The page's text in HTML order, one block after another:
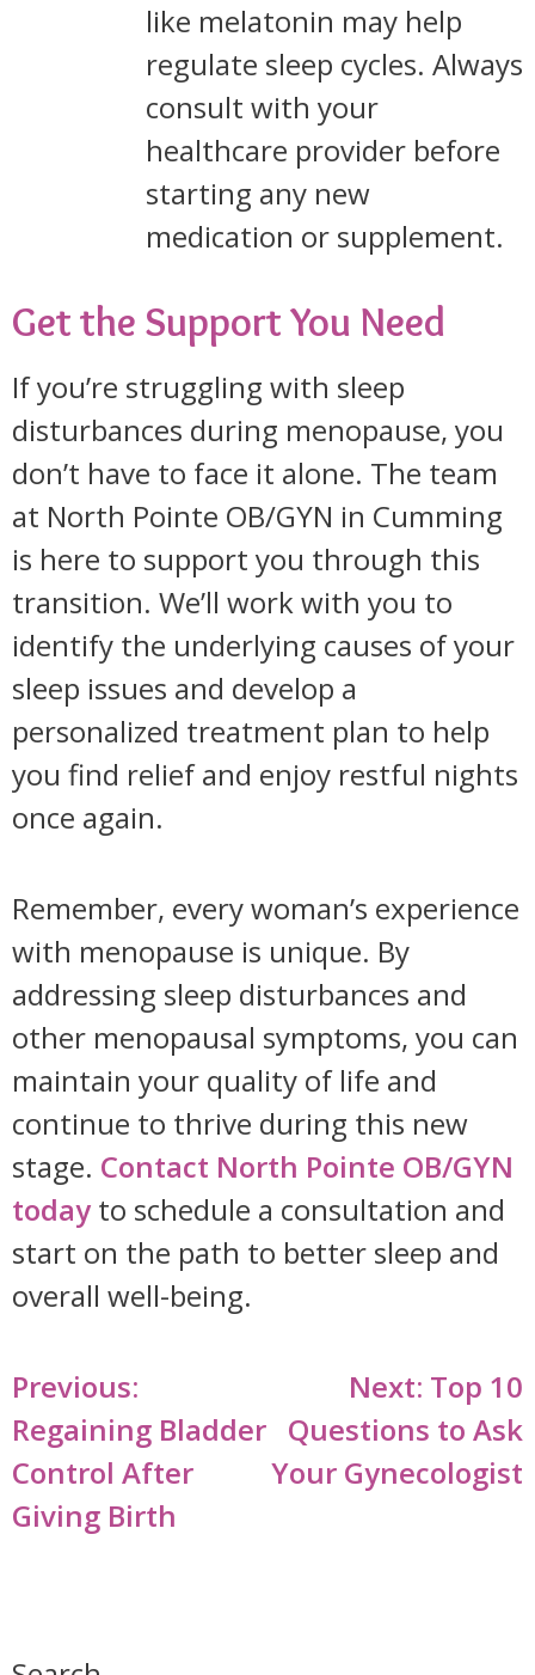
like melatonin may help
regulate sleep cycles. Always
consult with your
healthcare provider before
starting any new
medication or supplement.
Get the Support You Need
If you’re struggling with sleep
disturbances during menopause, you
don’t have to face it alone. The team
at North Pointe OB/GYN in Cumming
is here to support you through this
transition. We’ll work with you to
identify the underlying causes of your
sleep issues and develop a
personalized treatment plan to help
you find relief and enjoy restful nights
once again.
Remember, every woman’s experience
with menopause is unique. By
addressing sleep disturbances and
other menopausal symptoms, you can
maintain your quality of life and
continue to thrive during this new
stage. Contact North Pointe OB/GYN
today to schedule a consultation and
start on the path to better sleep and
overall well-being.
Post
navigation
Previous:
Regaining Bladder
Control After
Giving Birth
Next: Top 10
Questions to Ask
Your Gynecologist